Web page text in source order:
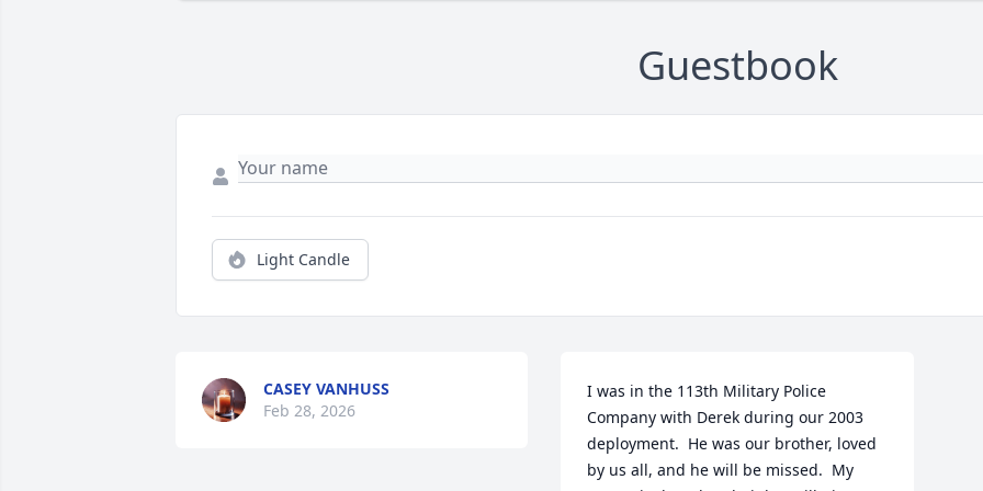
Guestbook
Light Candle
CASEY VANHUSS
Feb 28, 2026
I was in the 113th Military Police
Company with Derek during our 2003
deployment.  He was our brother, loved
by us all, and he will be missed.  My